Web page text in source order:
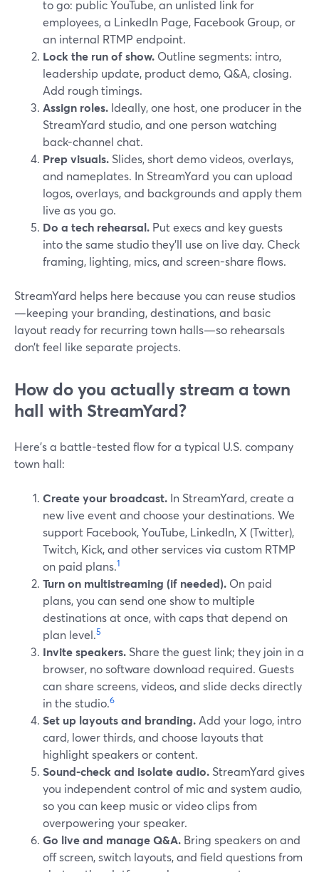
to go: public YouTube, an unlisted link for
employees, a LinkedIn Page, Facebook Group, or
an internal RTMP endpoint.
Lock the run of show. Outline segments: intro,
leadership update, product demo, Q&A, closing.
Add rough timings.
Assign roles. Ideally, one host, one producer in the
StreamYard studio, and one person watching
back-channel chat.
Prep visuals. Slides, short demo videos, overlays,
and nameplates. In StreamYard you can upload
logos, overlays, and backgrounds and apply them
live as you go.
Do a tech rehearsal. Put execs and key guests
into the same studio they’ll use on live day. Check
framing, lighting, mics, and screen-share flows.
StreamYard helps here because you can reuse studios
—keeping your branding, destinations, and basic
layout ready for recurring town halls—so rehearsals
don’t feel like separate projects.
How do you actually stream a town
hall with StreamYard?
Here’s a battle-tested flow for a typical U.S. company
town hall:
Create your broadcast. In StreamYard, create a
new live event and choose your destinations. We
support Facebook, YouTube, LinkedIn, X (Twitter),
Twitch, Kick, and other services via custom RTMP
on paid plans.1
Turn on multistreaming (if needed). On paid
plans, you can send one show to multiple
destinations at once, with caps that depend on
plan level.5
Invite speakers. Share the guest link; they join in a
browser, no software download required. Guests
can share screens, videos, and slide decks directly
in the studio.6
Set up layouts and branding. Add your logo, intro
card, lower thirds, and choose layouts that
highlight speakers or content.
Sound-check and isolate audio. StreamYard gives
you independent control of mic and system audio,
so you can keep music or video clips from
overpowering your speaker.
Go live and manage Q&A. Bring speakers on and
off screen, switch layouts, and field questions from